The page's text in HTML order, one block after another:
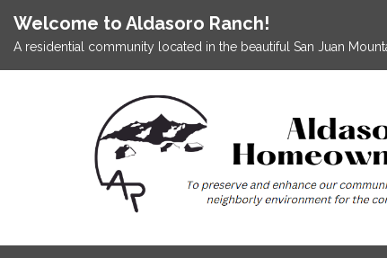
Welcome to Aldasoro Ranch!
A residential community located in the beautiful San Juan